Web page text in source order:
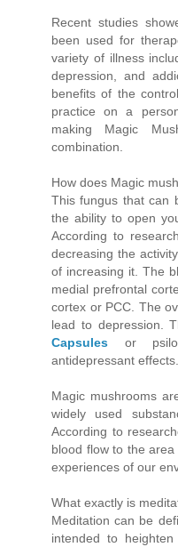
Recent studies
been used for
variety of illness
depression, and
benefits of the
practice on a
making Magic
combination.
How does Magic
This fungus that can
the ability to open
According to
decreasing the
of increasing it. The
medial prefrontal
cortex or PCC. The
lead to depression.
Capsules or
antidepressant effects.
Magic mushrooms
widely used
According to
blood flow to the
experiences of our
What exactly is
Meditation can be
intended to